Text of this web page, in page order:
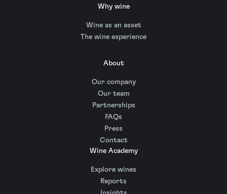
Why wine
Wine as an asset
The wine experience
About
Our company
Our team
Partnerships
FAQs
Press
Contact
Wine Academy
Explore wines
Reports